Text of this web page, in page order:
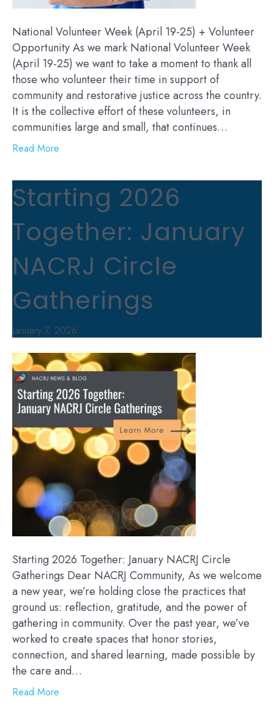
National Volunteer Week (April 19-25) + Volunteer
Opportunity As we mark National Volunteer Week
(April 19-25) we want to take a moment to thank all
those who volunteer their time in support of
community and restorative justice across the country.
It is the collective effort of these volunteers, in
communities large and small, that continues…
Read More
Starting 2026
Together: January
NACRJ Circle
Gatherings
January 7, 2026
Starting 2026 Together: January NACRJ Circle
Gatherings Dear NACRJ Community, As we welcome
a new year, we’re holding close the practices that
ground us: reflection, gratitude, and the power of
gathering in community. Over the past year, we’ve
worked to create spaces that honor stories,
connection, and shared learning, made possible by
the care and…
Read More